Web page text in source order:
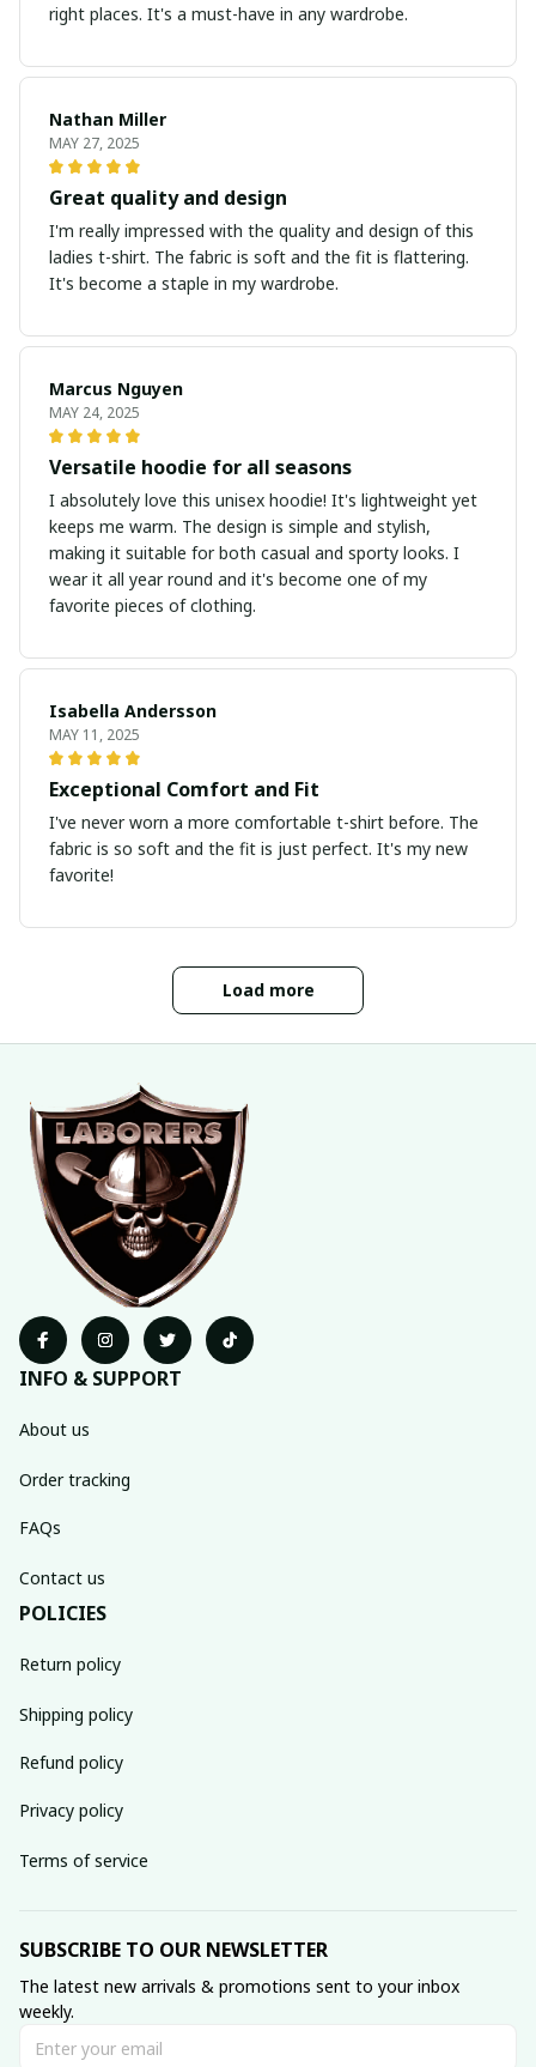
right places. It's a must-have in any wardrobe.
Nathan Miller
MAY 27, 2025
Great quality and design
I'm really impressed with the quality and design of this
ladies t-shirt. The fabric is soft and the fit is flattering.
It's become a staple in my wardrobe.
Marcus Nguyen
MAY 24, 2025
Versatile hoodie for all seasons
I absolutely love this unisex hoodie! It's lightweight yet
keeps me warm. The design is simple and stylish,
making it suitable for both casual and sporty looks. I
wear it all year round and it's become one of my
favorite pieces of clothing.
Isabella Andersson
MAY 11, 2025
Exceptional Comfort and Fit
I've never worn a more comfortable t-shirt before. The
fabric is so soft and the fit is just perfect. It's my new
favorite!
Load more
INFO & SUPPORT
About us
Order tracking
FAQs
Contact us
POLICIES
Return policy
Shipping policy
Refund policy
Privacy policy
Terms of service
SUBSCRIBE TO OUR NEWSLETTER
The latest new arrivals & promotions sent to your inbox
weekly.